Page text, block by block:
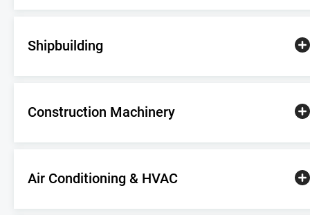
Shipbuilding
Construction Machinery
Air Conditioning & HVAC